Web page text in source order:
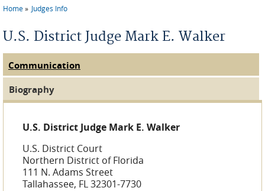
You are here
Home Judges Info
U.S. District Judge Mark E. Walker
Judge Tabs
Communication
Biography
U.S. District Judge Mark E. Walker
U.S. District Court
Northern District of Florida
111 N. Adams Street
Tallahassee, FL 32301-7730